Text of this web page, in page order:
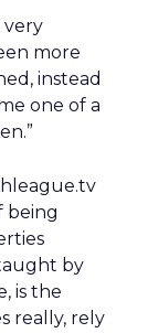
very
more
instead
one of a
being
by
is the
really, rely